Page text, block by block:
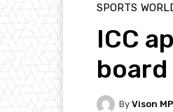
SPORTS
ICC
By Vison MP